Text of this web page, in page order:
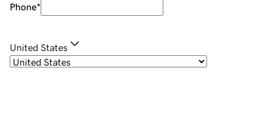
Phone*
United States